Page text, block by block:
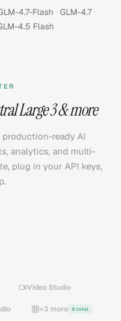
4.7-Flash · GLM-4.7 ·
4.5 Flash
Large 3& more
ready AI
analytics, and multi-
plug in your API keys,
Video Studio
+3 more 8 total